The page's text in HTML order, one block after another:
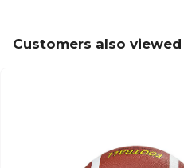
Customers also viewed